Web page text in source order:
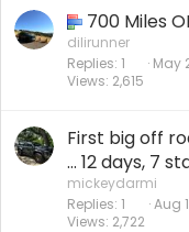
700 Miles
dilirunner
Replies 1
Views 2,615
May
First big off
… 12 days, 7
mickeydarmi
Replies 1
Views 2,722
Aug